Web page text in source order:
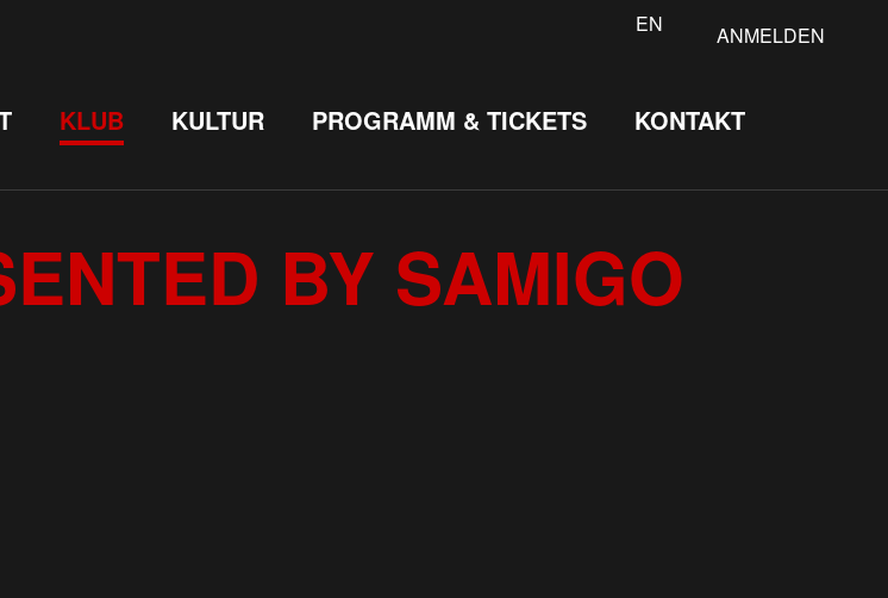
EN ANMELDEN
KLUB KULTUR PROGRAMM & TICKETS KONTAKT
BY SAMIGO